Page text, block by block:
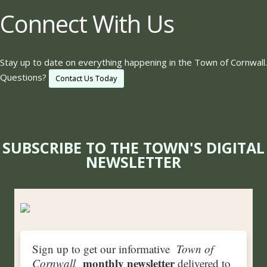
Connect With Us
Stay up to date on everything happening in the Town of Cornwall.
Questions?
Contact Us Today
SUBSCRIBE TO THE TOWN'S DIGITAL
NEWSLETTER